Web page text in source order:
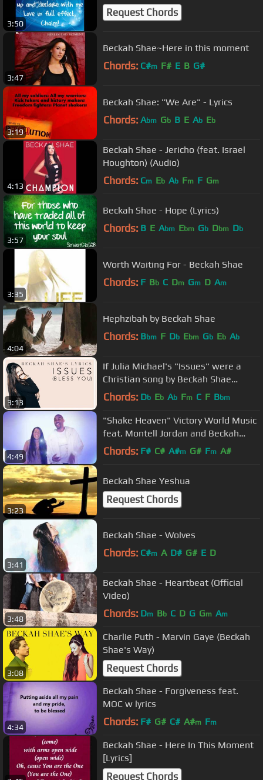
3:50
Request Chords
3:47
Beckah Shae~Here in this moment
Chords: C#m F# E B G#
3:19
Beckah Shae: "We Are" - Lyrics
Chords: Abm Gb B E Ab Eb
4:13
Beckah Shae - Jericho (feat. Israel
Houghton) (Audio)
Chords: Cm Eb Ab Fm F Gm
3:57
Beckah Shae - Hope (Lyrics)
Chords: B E Abm Ebm Gb Dbm Db
3:35
Worth Waiting For - Beckah Shae
Chords: F Bb C Dm Gm D Am
4:04
Hephzibah by Beckah Shae
Chords: Bbm F Db Ebm Gb Eb Ab
3:13
If Julia Michael's "Issues" were a
Christian song by Beckah Shae
(LYRICS)
Chords: Db Eb Ab Fm C F Bbm
4:49
"Shake Heaven" Victory World Music
feat. Montell Jordan and Beckah
Shae
Chords: F# C# A#m G# Fm A#
3:23
Beckah Shae Yeshua
Request Chords
3:41
Beckah Shae - Wolves
Chords: C#m A D# G# E D
3:48
Beckah Shae - Heartbeat (Official
Video)
Chords: Dm Bb C D G Gm Am
3:08
Charlie Puth - Marvin Gaye (Beckah
Shae's Way)
Request Chords
4:34
Beckah Shae - Forgiveness feat.
MOC w lyrics
Chords: F# G# C# A#m Fm
Beckah Shae - Here In This Moment
[Lyrics]
Request Chords